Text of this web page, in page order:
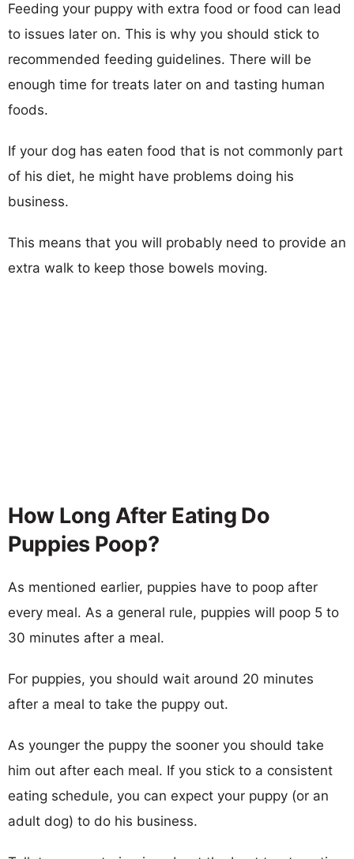
Feeding your puppy with extra food or food can lead
to issues later on. This is why you should stick to
recommended feeding guidelines. There will be
enough time for treats later on and tasting human
foods.
If your dog has eaten food that is not commonly part
of his diet, he might have problems doing his
business.
This means that you will probably need to provide an
extra walk to keep those bowels moving.
How Long After Eating Do
Puppies Poop?
As mentioned earlier, puppies have to poop after
every meal. As a general rule, puppies will poop 5 to
30 minutes after a meal.
For puppies, you should wait around 20 minutes
after a meal to take the puppy out.
As younger the puppy the sooner you should take
him out after each meal. If you stick to a consistent
eating schedule, you can expect your puppy (or an
adult dog) to do his business.